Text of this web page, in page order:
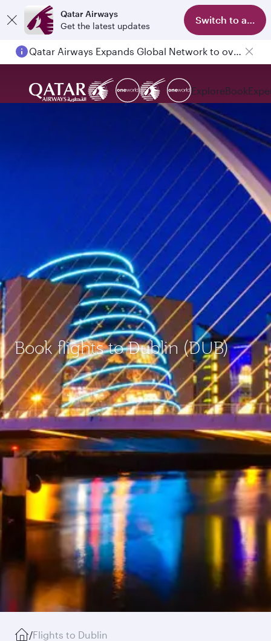
Qatar Airways
Get the latest updates
Switch to app
Qatar Airways Expands Global Network to over 160 Destinations
Passengers flying between Doha and Auckland on QR914 and QR915
ExploreBook
Book flights to Dublin (DUB)
/Flights to Dublin